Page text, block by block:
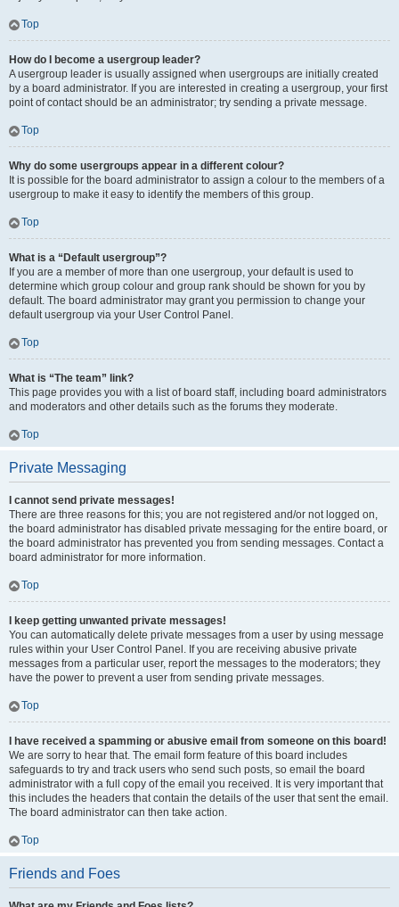
Top
How do I become a usergroup leader?
A usergroup leader is usually assigned when usergroups are initially created
by a board administrator. If you are interested in creating a usergroup, your first
point of contact should be an administrator; try sending a private message.
Top
Why do some usergroups appear in a different colour?
It is possible for the board administrator to assign a colour to the members of a
usergroup to make it easy to identify the members of this group.
Top
What is a “Default usergroup”?
If you are a member of more than one usergroup, your default is used to
determine which group colour and group rank should be shown for you by
default. The board administrator may grant you permission to change your
default usergroup via your User Control Panel.
Top
What is “The team” link?
This page provides you with a list of board staff, including board administrators
and moderators and other details such as the forums they moderate.
Top
Private Messaging
I cannot send private messages!
There are three reasons for this; you are not registered and/or not logged on,
the board administrator has disabled private messaging for the entire board, or
the board administrator has prevented you from sending messages. Contact a
board administrator for more information.
Top
I keep getting unwanted private messages!
You can automatically delete private messages from a user by using message
rules within your User Control Panel. If you are receiving abusive private
messages from a particular user, report the messages to the moderators; they
have the power to prevent a user from sending private messages.
Top
I have received a spamming or abusive email from someone on this board!
We are sorry to hear that. The email form feature of this board includes
safeguards to try and track users who send such posts, so email the board
administrator with a full copy of the email you received. It is very important that
this includes the headers that contain the details of the user that sent the email.
The board administrator can then take action.
Top
Friends and Foes